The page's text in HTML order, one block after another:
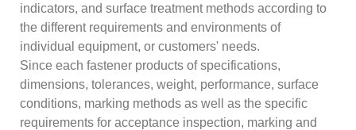
indicators, and surface treatment methods according to
the different requirements and environments of
individual equipment, or customers' needs.
Since each fastener products of specifications,
dimensions, tolerances, weight, performance, surface
conditions, marking methods as well as the specific
requirements for acceptance inspection, marking and